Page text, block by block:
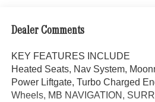
Dealer Comments
KEY FEATURES INCLUDE
Heated Seats, Nav System,
Power Liftgate, Turbo Charged
Wheels, MB NAVIGATION,